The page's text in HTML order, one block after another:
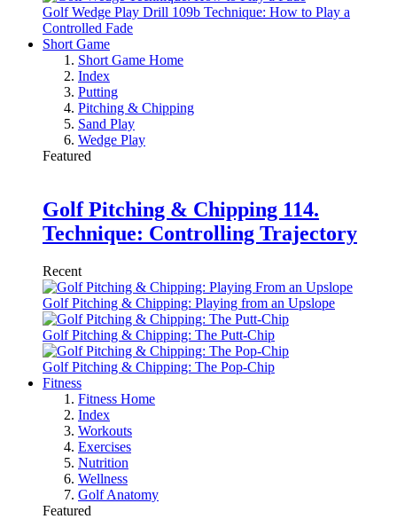
Golf Wedge Play Drill 109b Technique: How to Play a
Controlled Fade
Short Game
Short Game Home
Index
Putting
Pitching & Chipping
Sand Play
Wedge Play
Featured
Golf Pitching & Chipping 114.
Technique: Controlling Trajectory
Recent
Golf Pitching & Chipping: Playing from an Upslope
Golf Pitching & Chipping: The Putt-Chip
Golf Pitching & Chipping: The Pop-Chip
Fitness
Fitness Home
Index
Workouts
Exercises
Nutrition
Wellness
Golf Anatomy
Featured